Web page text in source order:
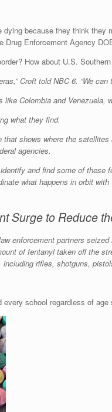
because they think
Drug Enforcement Agency
How about U.S.
Croft told NBC 6. “We
Colombia and
what they find.
shows where the
agencies.
and find some of
what happens in orbit
Surge to Reduce
enforcement partners
of fentanyl taken off the
rifles, shotguns,
school regardless of